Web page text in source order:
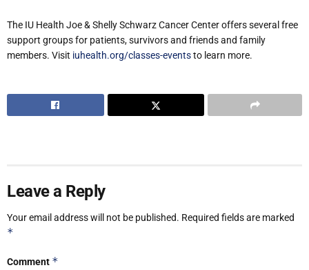
The IU Health Joe & Shelly Schwarz Cancer Center offers several free
support groups for patients, survivors and friends and family
members. Visit iuhealth.org/classes-eventsto learn more.
Leave a Reply
Your email address will not be published. Required fields are marked
*
Comment *